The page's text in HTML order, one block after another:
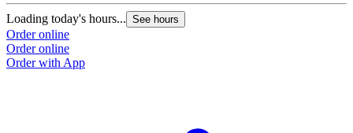
Loading today's hours... See hours
Order online
Order online
Order with App